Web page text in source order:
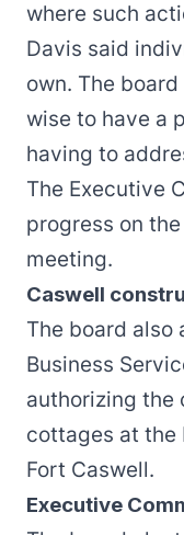
where such
Davis said
own. The
wise to have a
having to
The Executive
progress on
meeting.
Caswell
The board also
Business
authorizing the
cottages at the
Fort Caswell.
Executive